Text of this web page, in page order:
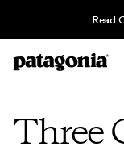
Read
Three